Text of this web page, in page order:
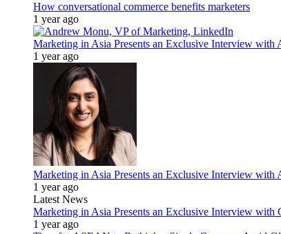
How conversational commerce benefits marketers
1 year ago
Marketing in Asia Presents an Exclusive Interview
1 year ago
Marketing in Asia Presents an Exclusive Interview
1 year ago
Latest News
Marketing in Asia Presents an Exclusive Interview
1 year ago